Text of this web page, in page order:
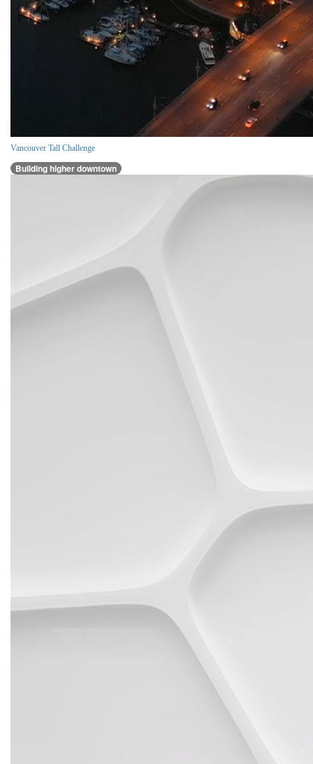
Vancouver Tall Challenge
Building higher downtown